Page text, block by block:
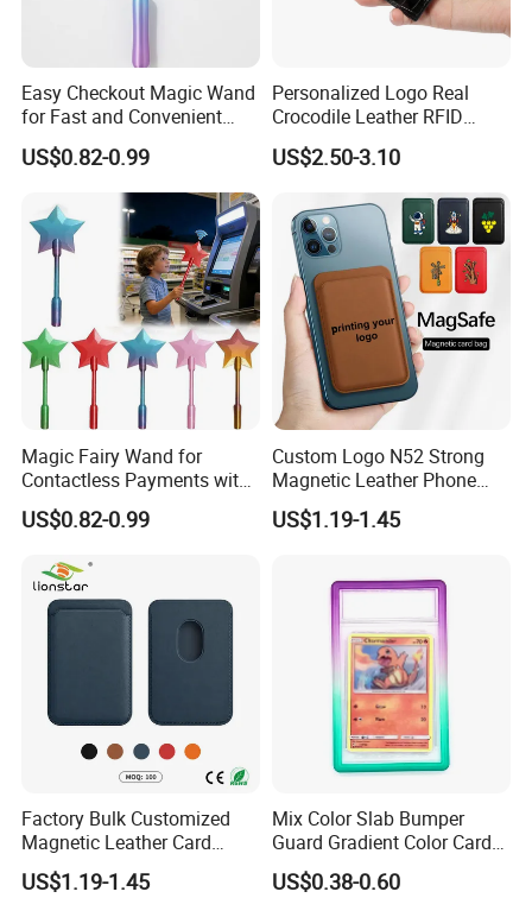
Easy Checkout Magic Wand
for Fast and Convenient
Card Payments
US$0.82-0.99
Personalized Logo Real
Crocodile Leather RFID
Blocking Slim Business
Credit Card Holder for Gift
US$2.50-3.10
Magic Fairy Wand for
Contactless Payments with
3D Printed Design
US$0.82-0.99
Custom Logo N52 Strong
Magnetic Leather Phone
Cardholder for 16 17
US$1.19-1.45
Factory Bulk Customized
Magnetic Leather Card
Holder for Phone 18/17/16
US$1.19-1.45
Mix Color Slab Bumper
Guard Gradient Color Card
Slab Bumpers Protector
US$0.38-0.60